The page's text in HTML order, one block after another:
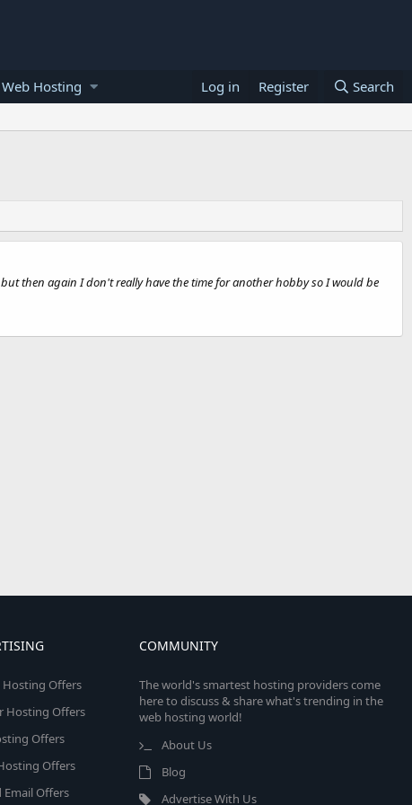
Hosting Log in Register Search
then again I don't really have the time for another hobby so I would be
Hosting Offers
Hosting Offers
Offers
Offers
Email Offers
COMMUNITY
The world's smartest hosting providers come
here to discuss & share what's trending in the
web hosting world!
About Us
Blog
Advertise With Us